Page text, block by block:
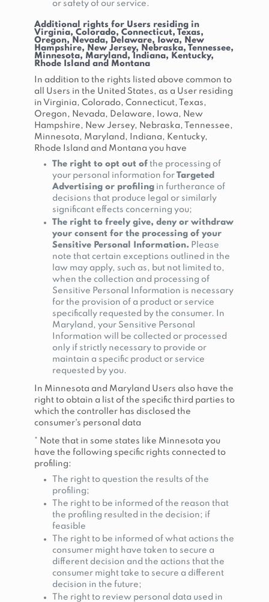
or safety of our service.
Additional rights for Users residing in
Virginia, Colorado, Connecticut, Texas,
Oregon, Nevada, Delaware, Iowa, New
Hampshire, New Jersey, Nebraska, Tennessee,
Minnesota, Maryland, Indiana, Kentucky,
Rhode Island and Montana
In addition to the rights listed above common to
all Users in the United States, as a User residing
in Virginia, Colorado, Connecticut, Texas,
Oregon, Nevada, Delaware, Iowa, New
Hampshire, New Jersey, Nebraska, Tennessee,
Minnesota, Maryland, Indiana, Kentucky,
Rhode Island and Montana you have
The right to opt out ofthe processing of
your personal information for Targeted
Advertising or profilingin furtherance of
decisions that produce legal or similarly
significant effects concerning you;
The right to freely give, deny or withdraw
your consent for the processing of your
Sensitive Personal Information. Please
note that certain exceptions outlined in the
law may apply, such as, but not limited to,
when the collection and processing of
Sensitive Personal Information is necessary
for the provision of a product or service
specifically requested by the consumer. In
Maryland, your Sensitive Personal
Information will be collected or processed
only if strictly necessary to provide or
maintain a specific product or service
requested by you.
In Minnesota and Maryland Users also have the
right to obtain a list of the specific third parties to
which the controller has disclosed the
consumer's personal data
* Note that in some states like Minnesota you
have the following specific rights connected to
profiling:
The right to question the results of the
profiling;
The right to be informed of the reason that
the profiling resulted in the decision; if
feasible
The right to be informed of what actions the
consumer might have taken to secure a
different decision and the actions that the
consumer might take to secure a different
decision in the future;
The right to review personal data used in